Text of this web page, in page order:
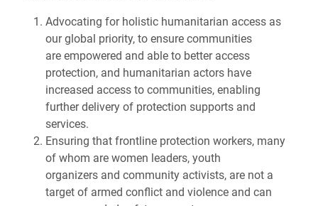
Advocating for holistic humanitarian access as
our global priority, to ensure communities
are empowered and able to better access
protection, and humanitarian actors have
increased access to communities, enabling
further delivery of protection supports and
services.
Ensuring that frontline protection workers, many
of whom are women leaders, youth
organizers and community activists, are not a
target of armed conflict and violence and can